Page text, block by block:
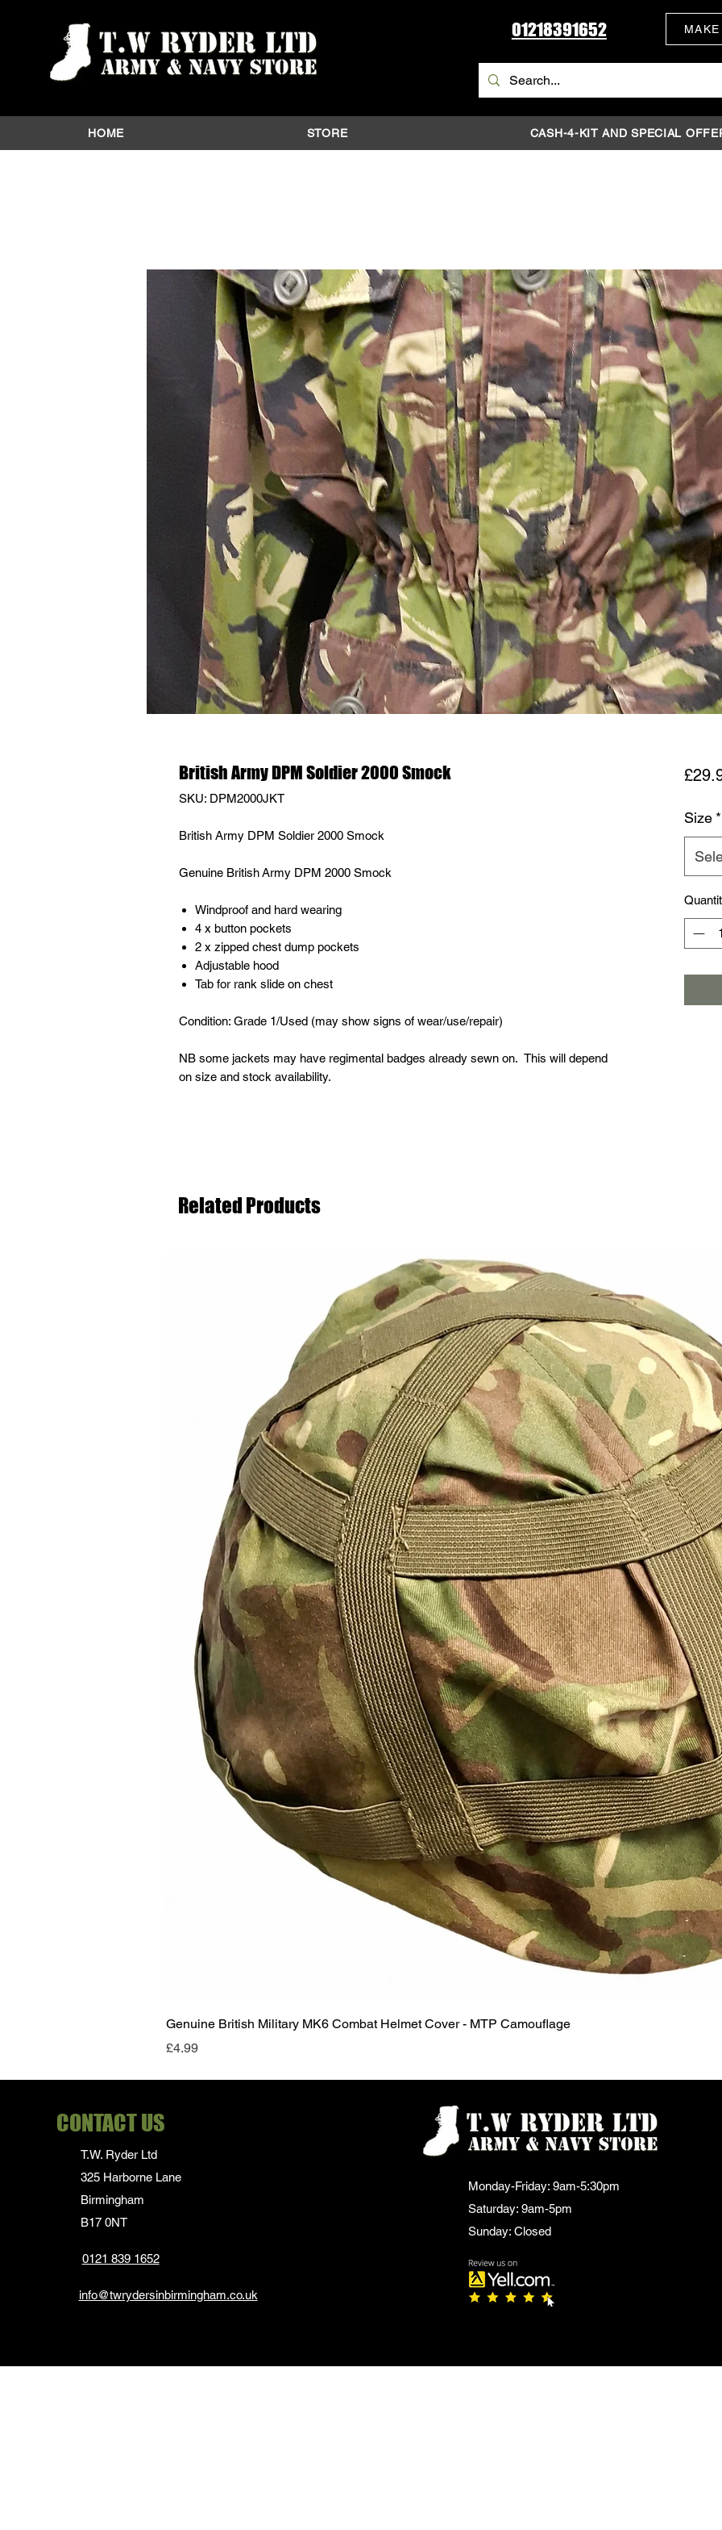
01218391652
HOME STORE CASH-4-KIT AND SPECIAL
British Army DPM Soldier 2000 Smock
SKU: DPM2000JKT
British Army DPM Soldier 2000 Smock
Genuine British Army DPM 2000 Smock
Windproof and hard wearing
4 x button pockets
2 x zipped chest dump pockets
Adjustable hood
Tab for rank slide on chest
Condition: Grade 1/Used (may show signs of wear/use/repair)
NB some jackets may have regimental badges already sewn on. This will depend
on size and stock availability.
Size *
Related Products
Quick View
Genuine British Military MK6 Combat Helmet Cover - MTP Camouflage
Price
£4.99
CONTACT US
T.W. Ryder Ltd
325 Harborne Lane
Birmingham
B17 0NT
0121 839 1652
info@twrydersinbirmingham.co.uk
Monday-Friday: 9am-5:30pm
Saturday: 9am-5pm
Sunday: Closed